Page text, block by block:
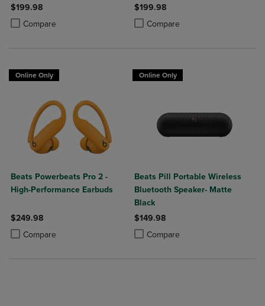
$199.98
Compare
Product added, Select 2 to 4 Products to Compare, Items added for
Product removed, Select 2 to 4 Products to Compare, Items added
$199.98
Compare
Product added, Select 2 to 4
Product removed, Select 2 to 4
Online Only
Beats Powerbeats Pro 2 -
High-Performance Earbuds
$249.98
Compare
Product added, Select 2 to 4 Products to Compare, Items added for
Product removed, Select 2 to 4 Products to Compare, Items added
Online Only
Beats Pill Portable Wireless
Bluetooth Speaker- Matte
Black
$149.98
Compare
Product added, Select 2 to 4
Product removed, Select 2 to 4